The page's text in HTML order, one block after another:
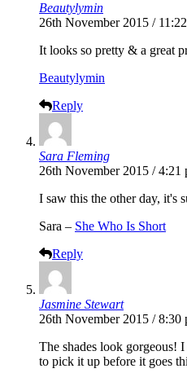
Beautylymin
26th November 2015 /
It looks so pretty & a great
Beautylymin
Reply
Sara Fleming
26th November 2015 / 4:21
I saw this the other day, it's
Sara – She Who Is Short
Reply
Jasmine Stewart
26th November 2015 / 8:30
The shades look gorgeous!
to pick it up before it goes